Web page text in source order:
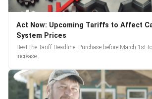
Act Now: Upcoming Tariffs to Affect
System Prices
Beat the Tariff Deadline: Purchase before March 1st
increase.